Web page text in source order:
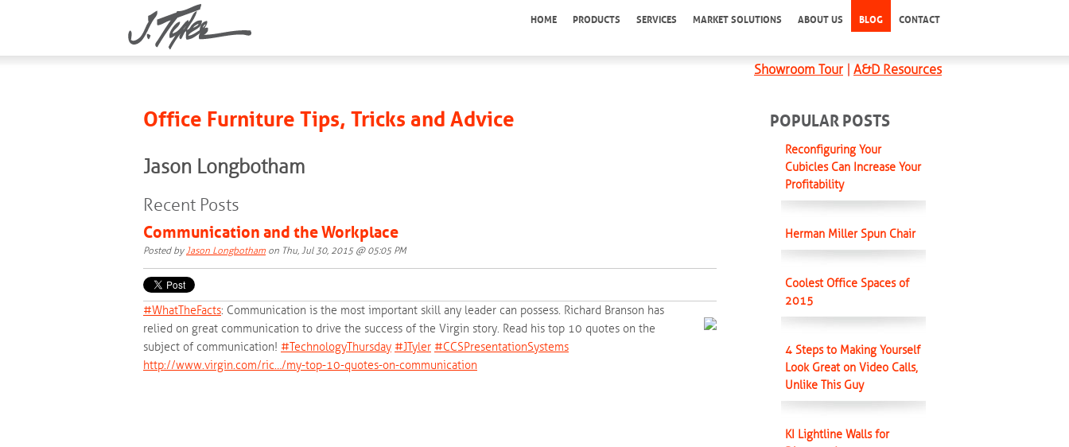
HOME PRODUCTS SERVICES MARKET SOLUTIONS ABOUT US BLOG CONTACT
Showroom Tour A&D Resources
Office Furniture Tips, Tricks and Advice
Jason Longbotham
Recent Posts
Communication and the Workplace
Posted byJason Longbotham on Thu, Jul 30, 2015 @ 05:05 PM
#‎WhatTheFacts‬: Communication is the most important skill any leader can possess. Richard Branson has
relied on great communication to drive the success of the Virgin story. Read his top 10 quotes on the
subject of communication! ‪#‎TechnologyThursday‬ ‪#‎JTyler‬ ‪#‎CCSPresentationSystems‬
http://www.virgin.com/ric…/my-top-10-quotes-on-communication
POPULAR POSTS
Reconfiguring Your
Cubicles Can Increase Your
Profitability
Herman Miller Spun Chair
Coolest Office Spaces of
2015
4 Steps to Making Yourself
Look Great on Video Calls,
Unlike This Guy
KI Lightline Walls for